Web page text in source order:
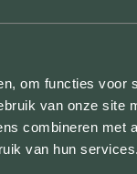
om functies voor
van onze site
combineren met
van hun services.
show the sizes,
also experience the